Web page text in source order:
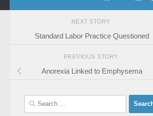
NEXT STORY
Standard Labor Practice Questioned
PREVIOUS STORY
Anorexia Linked to Emphysema
Search
for: